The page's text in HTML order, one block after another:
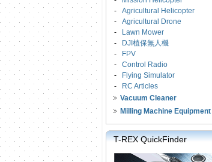
- Agricultural Helicopter
- Agricultural Drone
-
Lawn Mower
-
DJI植保無人機
-
FPV
- Control Radio
-
Flying Simulator
-
RC Articles
Vacuum Cleaner
Milling Machine Equipment
T-REX QuickFinder